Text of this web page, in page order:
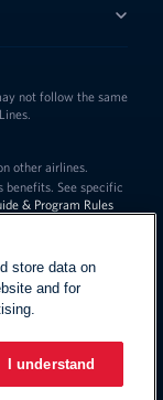
not follow the same
other airlines.
benefits. See specific
& Program Rules
EspañolLink to change
store data on
and for
I understand